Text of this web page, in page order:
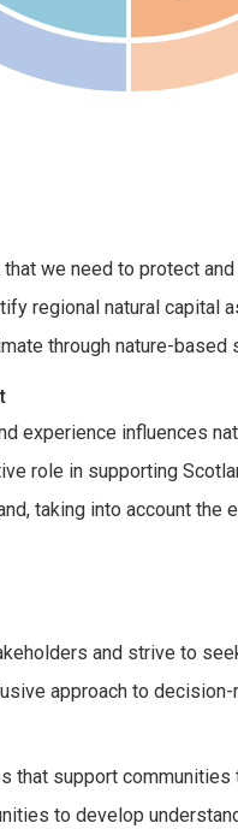
we need to protect
regional natural
through nature-based
experience influences
role in supporting
taking into account the
and strive to
approach to
that support
to develop